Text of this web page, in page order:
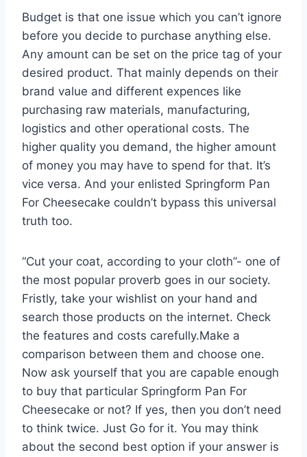
Budget is that one issue which you can’t ignore
before you decide to purchase anything else.
Any amount can be set on the price tag of your
desired product. That mainly depends on their
brand value and different expences like
purchasing raw materials, manufacturing,
logistics and other operational costs. The
higher quality you demand, the higher amount
of money you may have to spend for that. It’s
vice versa. And your enlisted Springform Pan
For Cheesecake couldn’t bypass this universal
truth too.
“Cut your coat, according to your cloth”- one of
the most popular proverb goes in our society.
Fristly, take your wishlist on your hand and
search those products on the internet. Check
the features and costs carefully.Make a
comparison between them and choose one.
Now ask yourself that you are capable enough
to buy that particular Springform Pan For
Cheesecake or not? If yes, then you don’t need
to think twice. Just Go for it. You may think
about the second best option if your answer is